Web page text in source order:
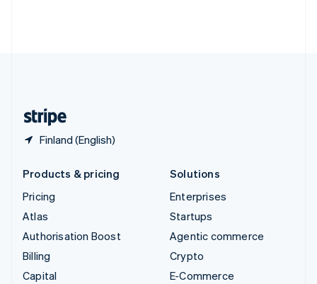
Finland (English)
Products & pricing
Pricing
Atlas
Authorisation Boost
Billing
Capital
Solutions
Enterprises
Startups
Agentic commerce
Crypto
E-Commerce